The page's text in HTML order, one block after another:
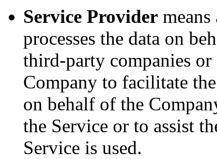
Service Provider
processes the data on
third-party companies
Company to facilitate
on behalf of the
the Service or to assist
Service is used.